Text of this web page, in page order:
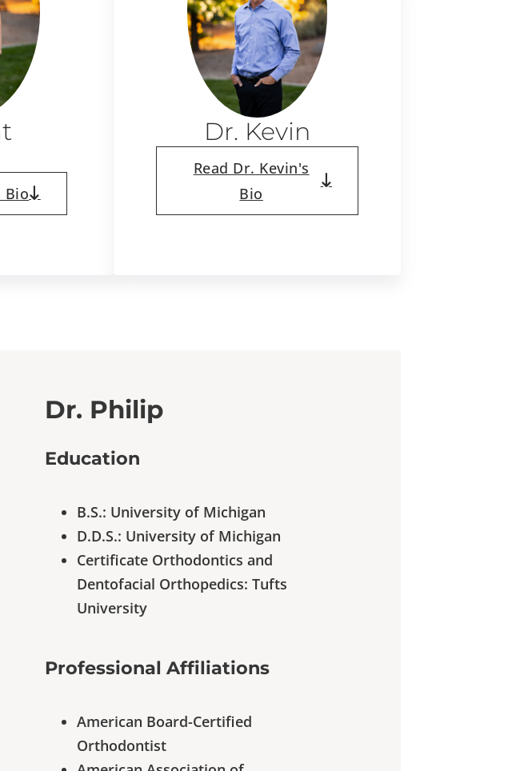
Bio
Dr. Kevin
Read Dr. Kevin's
Bio
Dr. Philip
Education
B.S.: University of Michigan
D.D.S.: University of Michigan
Certificate Orthodontics and
Dentofacial Orthopedics: Tufts
University
Professional Affiliations
American Board-Certified
Orthodontist